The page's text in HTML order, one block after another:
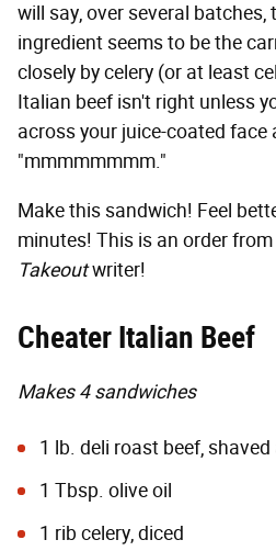
will say, over several
ingredient seems to be the
closely by celery (or at least
Italian beef isn't right unless
across your juice-coated
"mmmmmmmm."
Make this sandwich! Feel
minutes! This is an order
Takeoutwriter!
Cheater Italian Beef
Makes 4 sandwiches
1 lb. deli roast beef,
1 Tbsp. olive oil
1 rib celery, diced